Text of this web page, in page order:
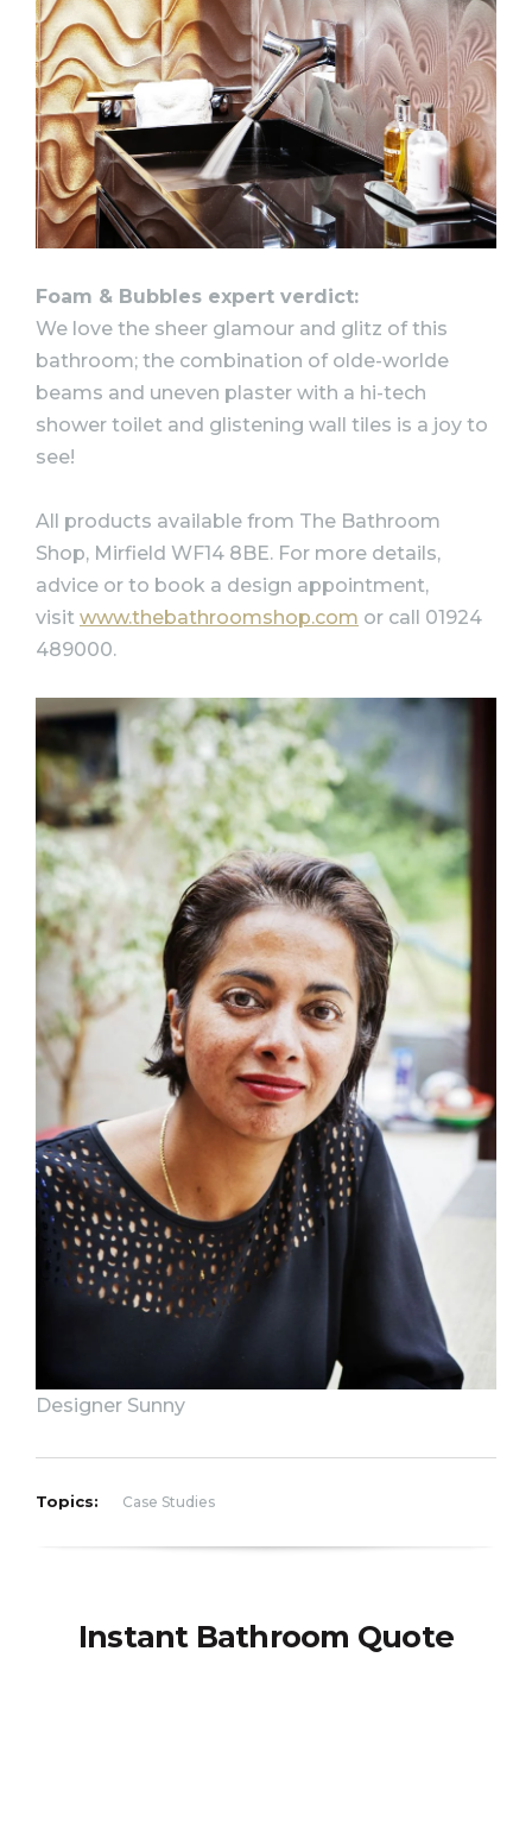
Foam & Bubbles expert verdict:
We love the sheer glamour and glitz of this
bathroom; the combination of olde-worlde
beams and uneven plaster with a hi-tech
shower toilet and glistening wall tiles is a joy to
see!
All products available from The Bathroom
Shop, Mirfield WF14 8BE. For more details,
advice or to book a design appointment,
visit www.thebathroomshop.com or call 01924
489000.
Designer Sunny
Topics: Case Studies
Instant Bathroom Quote